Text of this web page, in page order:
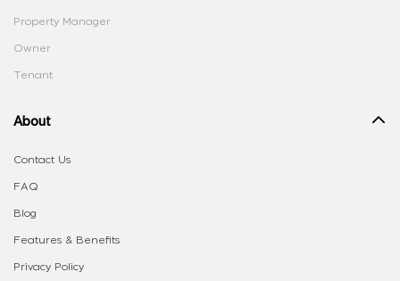
Property Manager
Owner
Tenant
About
Contact Us
FAQ
Blog
Features & Benefits
Privacy Policy